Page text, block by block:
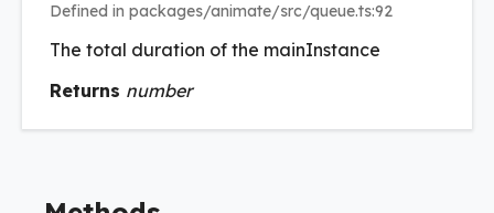
Defined in packages/animate/src/queue.ts:92
The total duration of the mainInstance
Returns number